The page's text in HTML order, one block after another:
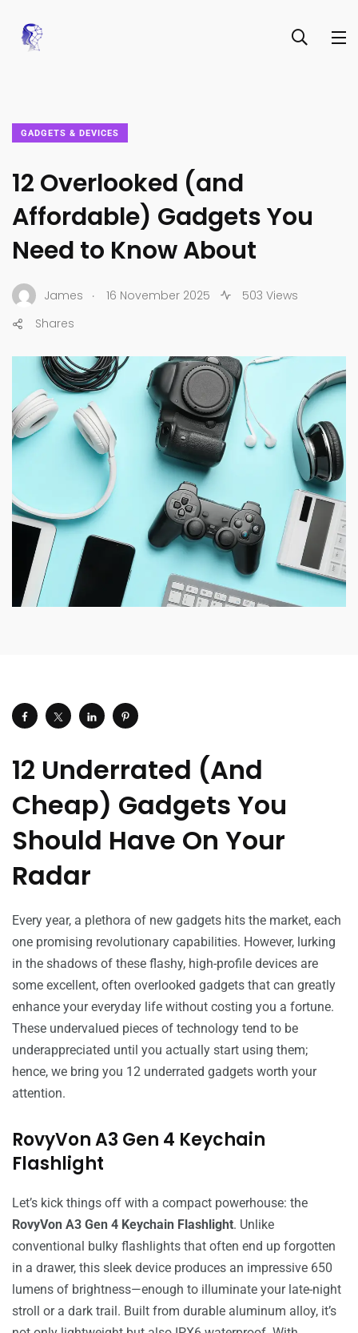
GADGETS & DEVICES
12 Overlooked (and
Affordable) Gadgets You
Need to Know About
James . 16 November 2025
503 Views
Shares
12 Underrated (And
Cheap) Gadgets You
Should Have On Your
Radar
Every year, a plethora of new gadgets hits the market, each
one promising revolutionary capabilities. However, lurking
in the shadows of these flashy, high-profile devices are
some excellent, often overlooked gadgets that can greatly
enhance your everyday life without costing you a fortune.
These undervalued pieces of technology tend to be
underappreciated until you actually start using them;
hence, we bring you 12 underrated gadgets worth your
attention.
RovyVon A3 Gen 4 Keychain
Flashlight
Let’s kick things off with a compact powerhouse: the
RovyVon A3 Gen 4 Keychain Flashlight. Unlike
conventional bulky flashlights that often end up forgotten
in a drawer, this sleek device produces an impressive 650
lumens of brightness—enough to illuminate your late-night
stroll or a dark trail. Built from durable aluminum alloy, it’s